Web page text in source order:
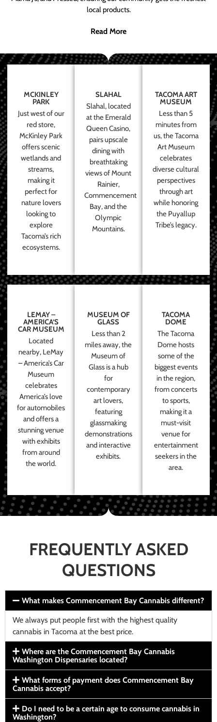
local products.
Read More
MCKINLEY
PARK
Just west of our
red store,
McKinley Park
offers scenic
wetlands and
streams,
making it
perfect for
nature lovers
looking to
explore
Tacoma’s rich
ecosystems.
SLAHAL
Slahal, located
at the Emerald
Queen Casino,
pairs upscale
dining with
breathtaking
views of Mount
Rainier,
Commencement
Bay, and the
Olympic
Mountains.
TACOMA ART
MUSEUM
Less than 5
minutes from
us, the Tacoma
Art Museum
celebrates
diverse cultural
perspectives
through art
while honoring
the Puyallup
Tribe’s legacy.
LEMAY –
AMERICA’S
CAR MUSEUM
Located
nearby, LeMay
– America’s Car
Museum
celebrates
America’s love
for automobiles
and offers a
stunning venue
with exhibits
from around
the world.
MUSEUM OF
GLASS
Less than 2
miles away, the
Museum of
Glass is a hub
for
contemporary
art lovers,
featuring
glassmaking
demonstrations
and interactive
exhibits.
TACOMA
DOME
The Tacoma
Dome hosts
some of the
biggest events
in the region,
from concerts
to sports,
making it a
must-visit
venue for
entertainment
seekers in the
area.
FREQUENTLY ASKED
QUESTIONS
What makes Commencement Bay Cannabis different?
We always put people first with the highest quality
cannabis in Tacoma at the best price.
Where are the Commencement Bay Cannabis
Washington Dispensaries located?
What forms of payment does Commencement Bay
Cannabis accept?
Do I need to be a certain age to consume cannabis in
Washington?